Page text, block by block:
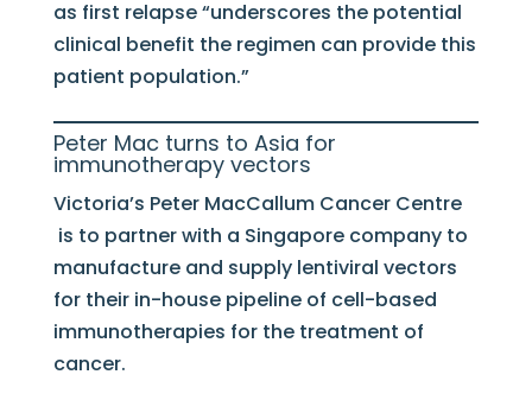
as first relapse “underscores the potential
clinical benefit the regimen can provide this
patient population.”
Peter Mac turns to Asia for
immunotherapy vectors
Victoria’s Peter MacCallum Cancer Centre
is to partner with a Singapore company to
manufacture and supply lentiviral vectors
for their in-house pipeline of cell-based
immunotherapies for the treatment of
cancer.